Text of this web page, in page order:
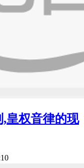
皇权音律的现